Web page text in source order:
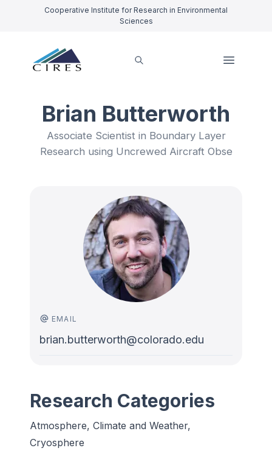
Cooperative Institute for Research in Environmental
Sciences
Brian Butterworth
Associate Scientist in Boundary Layer
Research using Uncrewed Aircraft Obse
EMAIL
brian.butterworth@colorado.edu
Research Categories
Atmosphere, Climate and Weather,
Cryosphere